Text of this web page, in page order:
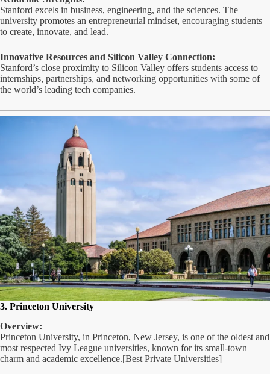
Stanford excels in business, engineering, and the sciences. The
university promotes an entrepreneurial mindset, encouraging students
to create, innovate, and lead.
Innovative Resources and Silicon Valley Connection:
Stanford’s close proximity to Silicon Valley offers students access to
internships, partnerships, and networking opportunities with some of
the world’s leading tech companies.
3. Princeton University
Overview:
Princeton University, in Princeton, New Jersey, is one of the oldest and
most respected Ivy League universities, known for its small-town
charm and academic excellence.[Best Private Universities]